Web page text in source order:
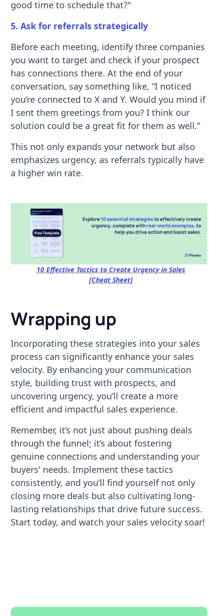
good time to schedule that?"
5. Ask for referrals strategically
Before each meeting, identify three companies
you want to target and check if your prospect
has connections there. At the end of your
conversation, say something like, “I noticed
you’re connected to X and Y. Would you mind if
I sent them greetings from you? I think our
solution could be a great fit for them as well.”
This not only expands your network but also
emphasizes urgency, as referrals typically have
a higher win rate.
10 Effective Tactics to Create Urgency in Sales
[Cheat Sheet]
Wrapping up
Incorporating these strategies into your sales
process can significantly enhance your sales
velocity. By enhancing your communication
style, building trust with prospects, and
uncovering urgency, you’ll create a more
efficient and impactful sales experience.
Remember, it’s not just about pushing deals
through the funnel; it’s about fostering
genuine connections and understanding your
buyers' needs. Implement these tactics
consistently, and you’ll find yourself not only
closing more deals but also cultivating long-
lasting relationships that drive future success.
Start today, and watch your sales velocity soar!